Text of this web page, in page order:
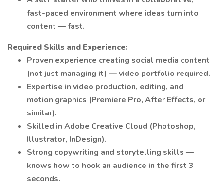
fast-paced environment where ideas turn into
content — fast.
Required Skills and Experience:
Proven experience creating social media content
(not just managing it) — video portfolio required.
Expertise in video production, editing, and
motion graphics (Premiere Pro, After Effects, or
similar).
Skilled in Adobe Creative Cloud (Photoshop,
Illustrator, InDesign).
Strong copywriting and storytelling skills —
knows how to hook an audience in the first 3
seconds.